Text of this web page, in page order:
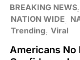
BREAKING NEWS
NATION WIDE
Trending Viral
Americans No